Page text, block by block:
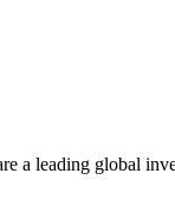
a leading global